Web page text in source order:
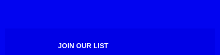
JOIN OUR LIST